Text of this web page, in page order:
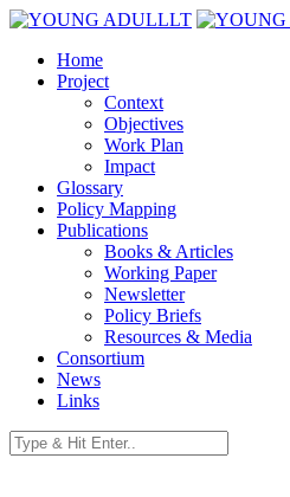
Home
Project
Context
Objectives
Work Plan
Impact
Glossary
Policy Mapping
Publications
Books & Articles
Working Paper
Newsletter
Policy Briefs
Resources & Media
Consortium
News
Links